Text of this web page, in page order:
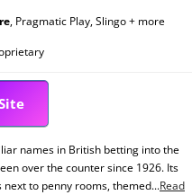
, Pragmatic Play, Slingo + more
names in British betting into the
over the counter since 1926. Its
to penny rooms, themed...Read